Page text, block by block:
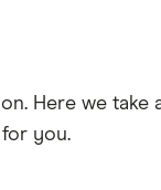
Here we take
you.